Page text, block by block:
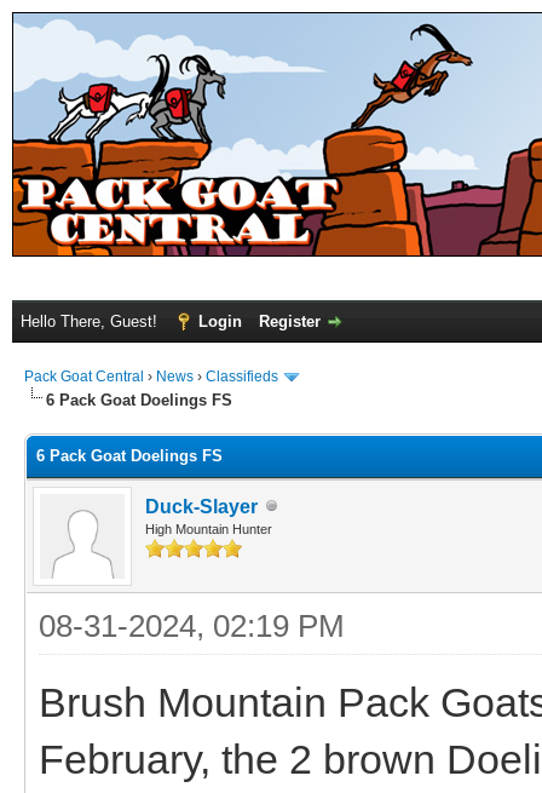
Hello There, Guest! Login Register
Pack Goat Central › News › Classifieds
6 Pack Goat Doelings FS
6 Pack Goat Doelings FS
Duck-Slayer
High Mountain Hunter
08-31-2024, 02:19 PM
Brush Mountain Pack
February, the 2 brown